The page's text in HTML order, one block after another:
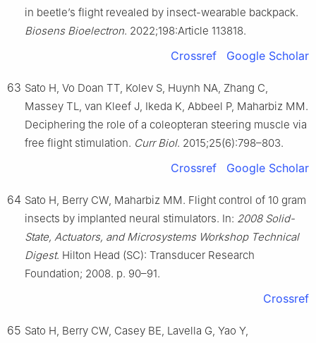
in beetle’s flight revealed by insect-wearable backpack.
Biosens Bioelectron. 2022;198:Article 113818.
Crossref Google Scholar
63 Sato H, Vo Doan TT, Kolev S, Huynh NA, Zhang C,
Massey TL, van Kleef J, Ikeda K, Abbeel P, Maharbiz MM.
Deciphering the role of a coleopteran steering muscle via
free flight stimulation. Curr Biol. 2015;25(6):798–803.
Crossref Google Scholar
64 Sato H, Berry CW, Maharbiz MM. Flight control of 10 gram
insects by implanted neural stimulators. In: 2008 Solid-
State, Actuators, and Microsystems Workshop Technical
Digest. Hilton Head (SC): Transducer Research
Foundation; 2008. p. 90–91.
Crossref
65 Sato H, Berry CW, Casey BE, Lavella G, Yao Y,